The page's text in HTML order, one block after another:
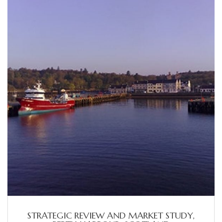
STRATEGIC REVIEW AND MARKET STUDY,